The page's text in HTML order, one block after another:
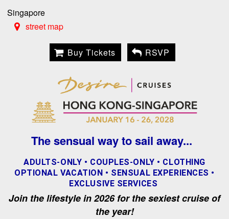
Singapore
street map
Buy Tickets RSVP
The sensual way to sail away...
ADULTS-ONLY • COUPLES-ONLY • CLOTHING
OPTIONAL VACATION • SENSUAL EXPERIENCES •
EXCLUSIVE SERVICES
Join the lifestyle in 2026 for the sexiest cruise of
the year!